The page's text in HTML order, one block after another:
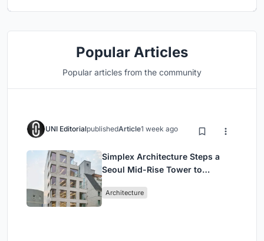
Popular Articles
Popular articles from the community
UNI EditorialpublishedArticle1 week ago
Simplex Architecture Steps a
Seoul Mid-Rise Tower to
Commerce and High-Rise
Architecture